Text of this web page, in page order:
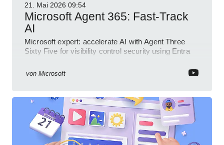
21. Mai 2026 09:54
Microsoft Agent 365: Fast-Track
AI
Microsoft expert: accelerate AI with Agent Three
Sixty Five for visibility control security using Entra
von Microsoft